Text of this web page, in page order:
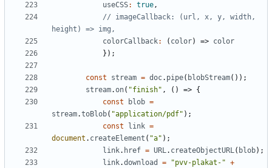
useCSS: true,
// imageCallback: (url, x, y, width,
colorCallback: ( color) => color
});
const stream = doc. pipe( blobStream());
stream.on( "finish" , () => {
const
blob =
stream.toBlob( "application/pdf" );
const
link =
document . createElement ( "a" );
link. href = URL. createObjectURL( blob);
link.download = "pvv-plakat-" +